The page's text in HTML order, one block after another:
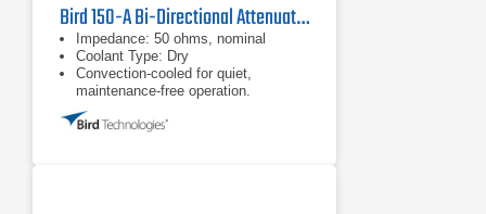
Bird 150-A Bi-Directional Attenuator
Impedance: 50 ohms, nominal
Coolant Type: Dry
Convection-cooled for quiet,
maintenance-free operation.